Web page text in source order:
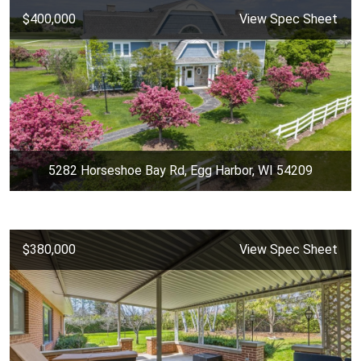
$400,000 View Spec Sheet
5282 Horseshoe Bay Rd, Egg Harbor, WI 54209
$380,000 View Spec Sheet